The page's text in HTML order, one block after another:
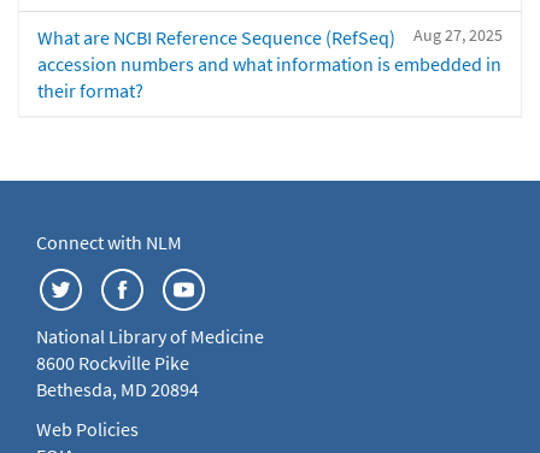
Aug 27, 2025
What are NCBI Reference Sequence (RefSeq)
accession numbers and what information is embedded in
their format?
Connect with NLM
National Library of Medicine
8600 Rockville Pike
Bethesda, MD 20894
Web Policies